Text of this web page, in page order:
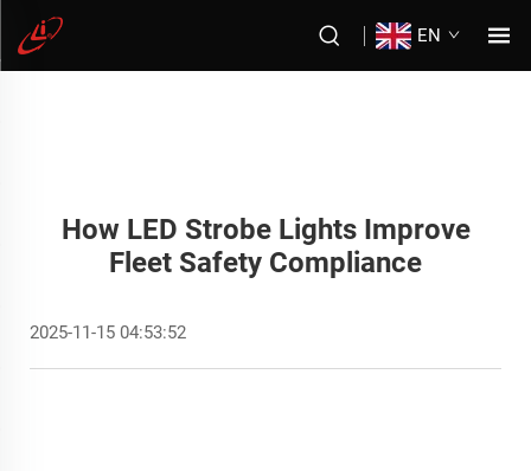
EN
How LED Strobe Lights Improve
Fleet Safety Compliance
2025-11-15 04:53:52